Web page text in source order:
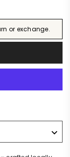
or exchange.